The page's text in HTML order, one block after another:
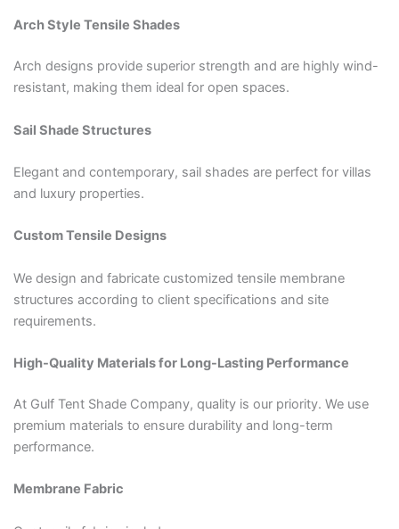
Arch Style Tensile Shades
Arch designs provide superior strength and are highly wind-
resistant, making them ideal for open spaces.
Sail Shade Structures
Elegant and contemporary, sail shades are perfect for villas
and luxury properties.
Custom Tensile Designs
We design and fabricate customized tensile membrane
structures according to client specifications and site
requirements.
High-Quality Materials for Long-Lasting Performance
At Gulf Tent Shade Company, quality is our priority. We use
premium materials to ensure durability and long-term
performance.
Membrane Fabric